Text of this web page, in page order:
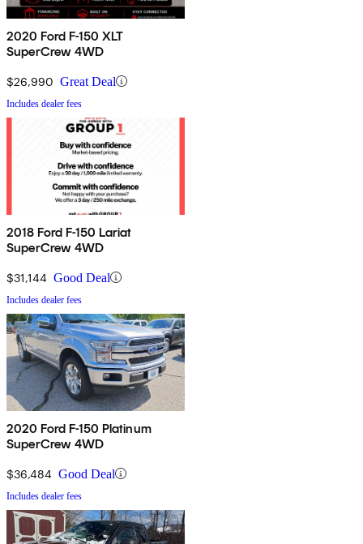
2020 Ford F-150 XLT
SuperCrew 4WD
$26,990 Great Deal
Includes dealer fees
2018 Ford F-150 Lariat
SuperCrew 4WD
$31,144 Good Deal
Includes dealer fees
2020 Ford F-150 Platinum
SuperCrew 4WD
$36,484 Good Deal
Includes dealer fees